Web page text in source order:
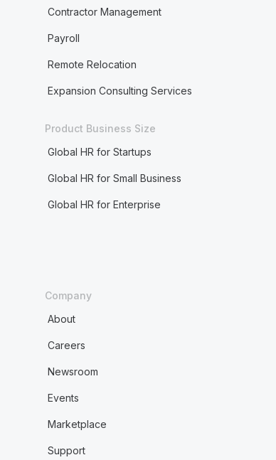
Contractor Management
Payroll
Remote Relocation
Expansion Consulting Services
Product Business Size
Global HR for Startups
Global HR for Small Business
Global HR for Enterprise
Company
About
Careers
Newsroom
Events
Marketplace
Support